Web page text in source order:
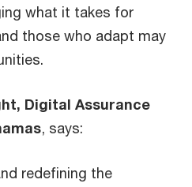
what it takes for
those who adapt may
Digital Assurance
, says:
redefining the